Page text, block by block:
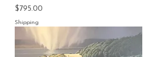
Price
$795.00
Shipping